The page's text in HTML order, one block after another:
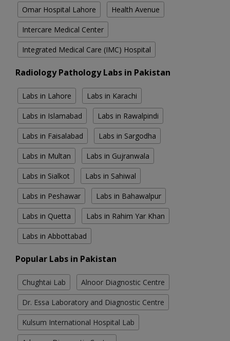
Omar Hospital Lahore Health Avenue
Intercare Medical Center
Integrated Medical Care (IMC) Hospital
Radiology Pathology Labs in Pakistan
Labs in Lahore Labs in Karachi
Labs in Islamabad Labs in Rawalpindi
Labs in Faisalabad Labs in Sargodha
Labs in Multan Labs in Gujranwala
Labs in Sialkot Labs in Sahiwal
Labs in Peshawar Labs in Bahawalpur
Labs in Quetta Labs in Rahim Yar Khan
Labs in Abbottabad
Popular Labs in Pakistan
Chughtai Lab Alnoor Diagnostic Centre
Dr. Essa Laboratory and Diagnostic Centre
Kulsum International Hospital Lab